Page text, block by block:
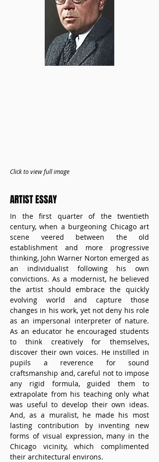
Click to view full image
ARTIST ESSAY
In the first quarter of the twentieth
century, when a burgeoning Chicago art
scene veered between the old
establishment and more progressive
thinking, John Warner Norton emerged as
an individualist following his own
convictions. As a modernist, he believed
the artist should embrace the quickly
evolving world and capture those
changes in his work, yet not deny his role
as an impersonal interpreter of nature.
As an educator he encouraged students
to think creatively for themselves,
discover their own voices. He instilled in
pupils a reverence for sound
craftsmanship and, careful not to impose
any rigid formula, guided them to
extrapolate from his teaching only what
was useful to develop their own ideas.
And, as a muralist, he made his most
lasting contribution by inventing new
forms of visual expression, many in the
Chicago vicinity, which complimented
their architectural environs.